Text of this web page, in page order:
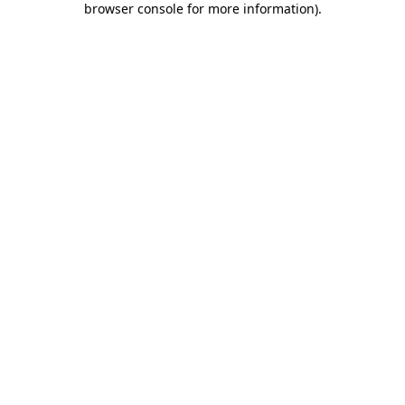
browser console for more information).